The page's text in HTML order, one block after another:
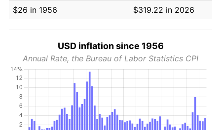
$26 in 1956
$319.22 in 2026
USD inflation since 1956
Annual Rate, the Bureau of Labor Statistics CPI